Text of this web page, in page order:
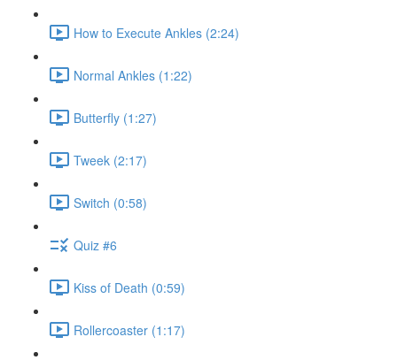
How to Execute Ankles (2:24)
Normal Ankles (1:22)
Butterfly (1:27)
Tweek (2:17)
Switch (0:58)
Quiz #6
Kiss of Death (0:59)
Rollercoaster (1:17)